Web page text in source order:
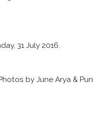
31 July 2016.
by June Arya &